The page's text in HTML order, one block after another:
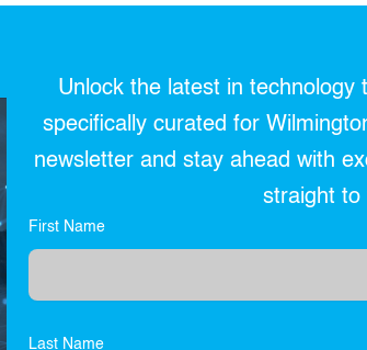
Unlock the latest in technology
specifically curated for
newsletter and stay ahead with
straight to
First Name
Last Name